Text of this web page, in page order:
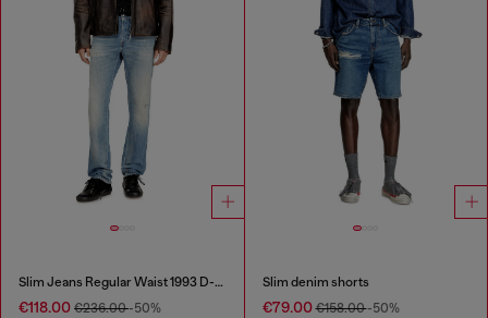
Slim Jeans Regular Waist 1993 D-Vyl
€118.00 €236.00-50%
Slim denim shorts
€79.00€158.00-50%